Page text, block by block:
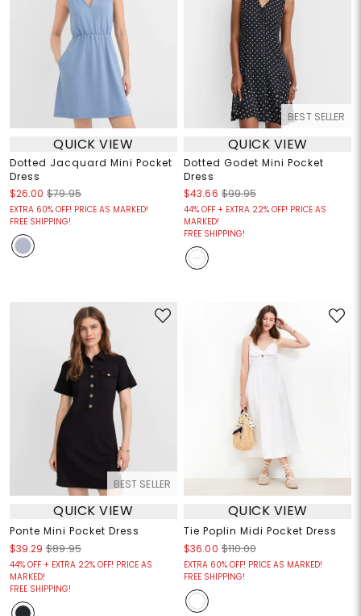
QUICK VIEW
Dotted Jacquard Mini Pocket
Dress
$26.00 $79.95
EXTRA 60% OFF! PRICE AS MARKED!
FREE SHIPPING!
BEST SELLER
QUICK VIEW
Dotted Godet Mini Pocket
Dress
$43.66 $99.95
44% OFF + EXTRA 22% OFF! PRICE AS
MARKED!
FREE SHIPPING!
BEST SELLER
QUICK VIEW
Ponte Mini Pocket Dress
$39.29 $89.95
44% OFF + EXTRA 22% OFF! PRICE AS
MARKED!
FREE SHIPPING!
QUICK VIEW
Tie Poplin Midi Pocket Dress
$36.00 $110.00
EXTRA 60% OFF! PRICE AS MARKED!
FREE SHIPPING!